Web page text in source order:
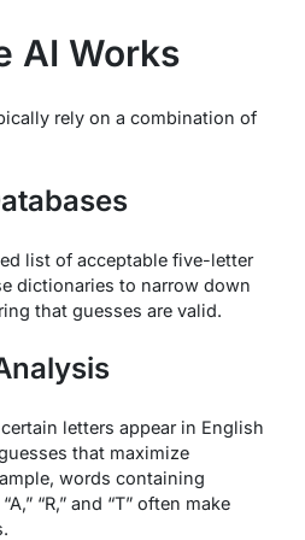
AI Works
rely on a combination of
list of acceptable five-letter
dictionaries to narrow down
that guesses are valid.
letters appear in English
that maximize
words containing
“R,” and “T” often make